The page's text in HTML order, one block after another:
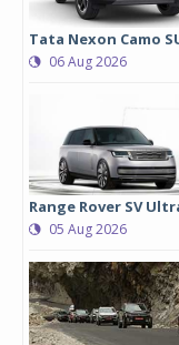
Tata Nexon Camo
06 Aug 2026
Range Rover SV
05 Aug 2026